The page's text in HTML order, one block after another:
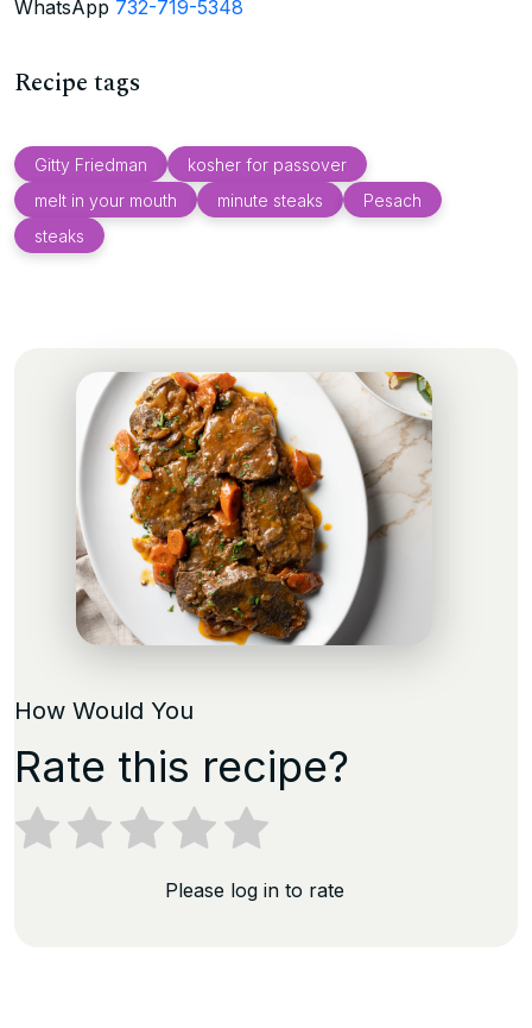
WhatsApp 732-719-5348
Recipe tags
Gitty Friedman
kosher for passover
melt in your mouth
minute steaks
Pesach
steaks
How Would You
Rate this recipe?
Please log in to rate